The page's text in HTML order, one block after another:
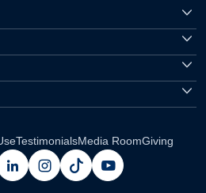
TestimonialsMedia RoomGiving
linkedininstagram
pinterestyoutube